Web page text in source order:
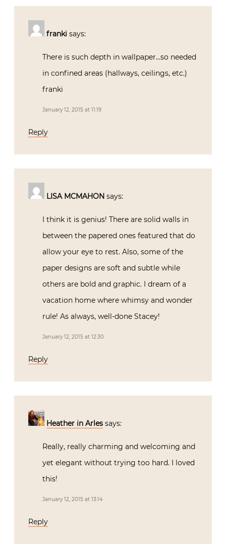
franki says:
There is such depth in wallpaper…so needed
in confined areas (hallways, ceilings, etc.)
franki
January 12, 2015 at 11:19
Reply
LISA MCMAHON says:
I think it is genius! There are solid walls in
between the papered ones featured that do
allow your eye to rest. Also, some of the
paper designs are soft and subtle while
others are bold and graphic. I dream of a
vacation home where whimsy and wonder
rule! As always, well-done Stacey!
January 12, 2015 at 12:30
Reply
Heather in Arles says:
Really, really charming and welcoming and
yet elegant without trying too hard. I loved
this!
January 12, 2015 at 13:14
Reply